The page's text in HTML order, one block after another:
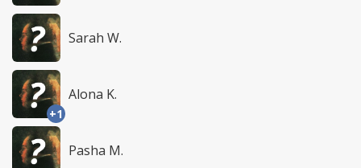
Sarah W.
+1
Alona K.
Pasha M.